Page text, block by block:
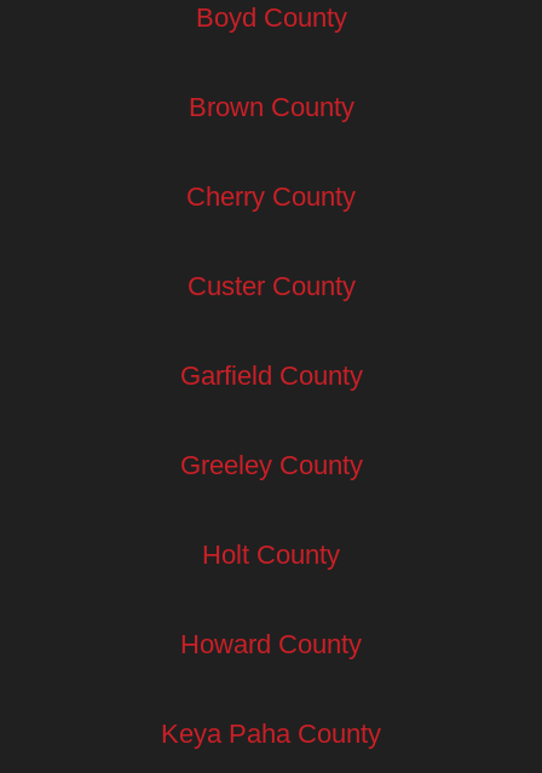
Boyd County
Brown County
Cherry County
Custer County
Garfield County
Greeley County
Holt County
Howard County
Keya Paha County